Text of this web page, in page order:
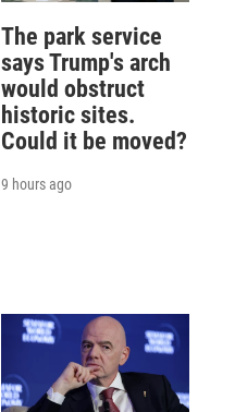
The park service
says Trump's arch
would obstruct
historic sites.
Could it be moved?
9 hours ago